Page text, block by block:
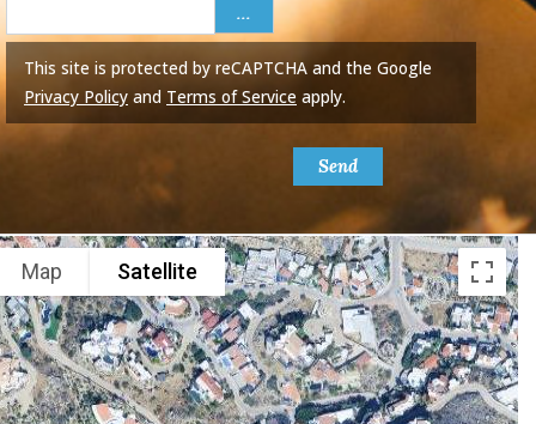
...
This site is protected by reCAPTCHA and the Google
Privacy Policy and Terms of Service apply.
Send
Map Satellite